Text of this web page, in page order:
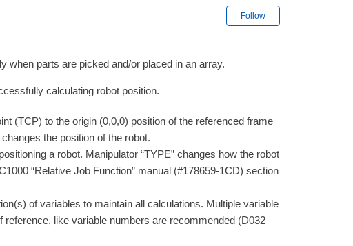
Follow
when parts are picked and/or placed in an array.
calculating robot position.
(TCP) to the origin (0,0,0) position of the referenced frame
the position of the robot.
a robot. Manipulator “TYPE” changes how the robot
“Relative Job Function” manual (#178659-1CD) section
of variables to maintain all calculations. Multiple variable
like variable numbers are recommended (D032